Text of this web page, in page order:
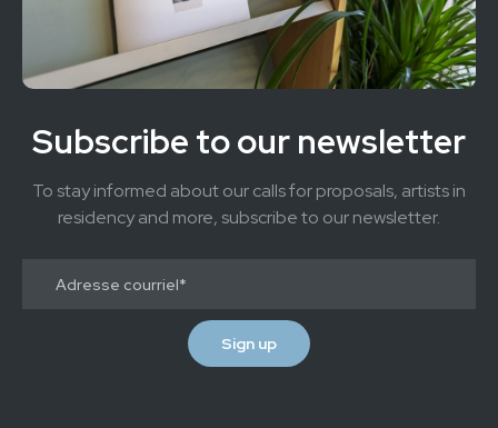
Subscribe to our newsletter
To stay informed about our calls for proposals, artists in
residency and more, subscribe to our newsletter.